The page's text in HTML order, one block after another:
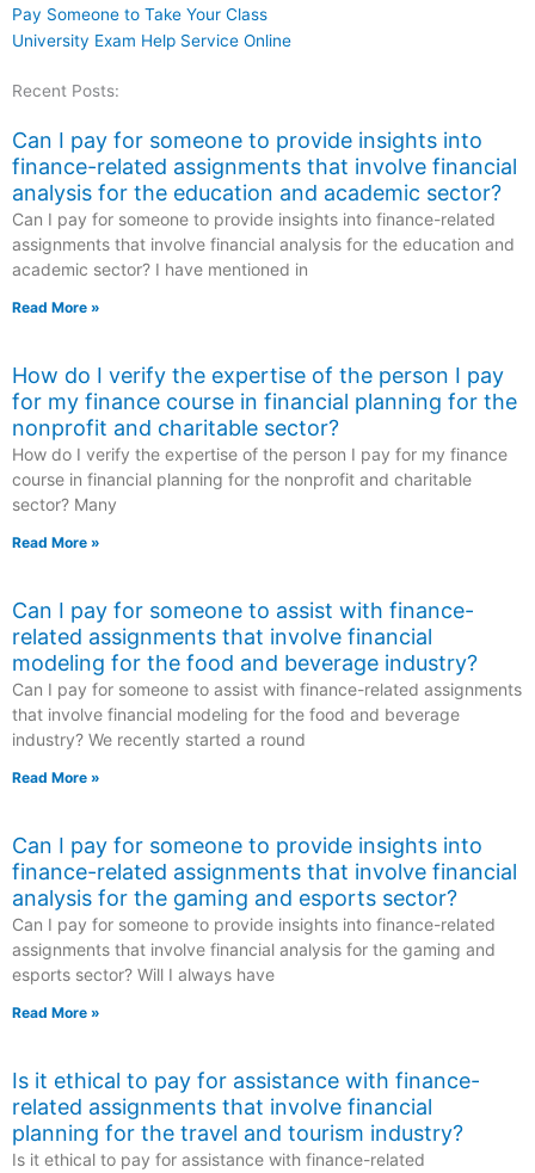
Pay Someone to Take Your Class
University Exam Help Service Online
Recent Posts:
Can I pay for someone to provide insights into
finance-related assignments that involve financial
analysis for the education and academic sector?
Can I pay for someone to provide insights into finance-related
assignments that involve financial analysis for the education and
academic sector? I have mentioned in
Read More »
How do I verify the expertise of the person I pay
for my finance course in financial planning for the
nonprofit and charitable sector?
How do I verify the expertise of the person I pay for my finance
course in financial planning for the nonprofit and charitable
sector? Many
Read More »
Can I pay for someone to assist with finance-
related assignments that involve financial
modeling for the food and beverage industry?
Can I pay for someone to assist with finance-related assignments
that involve financial modeling for the food and beverage
industry? We recently started a round
Read More »
Can I pay for someone to provide insights into
finance-related assignments that involve financial
analysis for the gaming and esports sector?
Can I pay for someone to provide insights into finance-related
assignments that involve financial analysis for the gaming and
esports sector? Will I always have
Read More »
Is it ethical to pay for assistance with finance-
related assignments that involve financial
planning for the travel and tourism industry?
Is it ethical to pay for assistance with finance-related